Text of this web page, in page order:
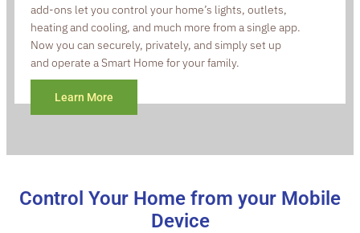
add-ons let you control your home’s lights, outlets,
heating and cooling, and much more from a single app.
Now you can securely, privately, and simply set up
and operate a Smart Home for your family.
Learn More
Control Your Home from your Mobile
Device